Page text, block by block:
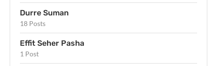
Durre Suman
18 Posts
Effit Seher Pasha
1 Post